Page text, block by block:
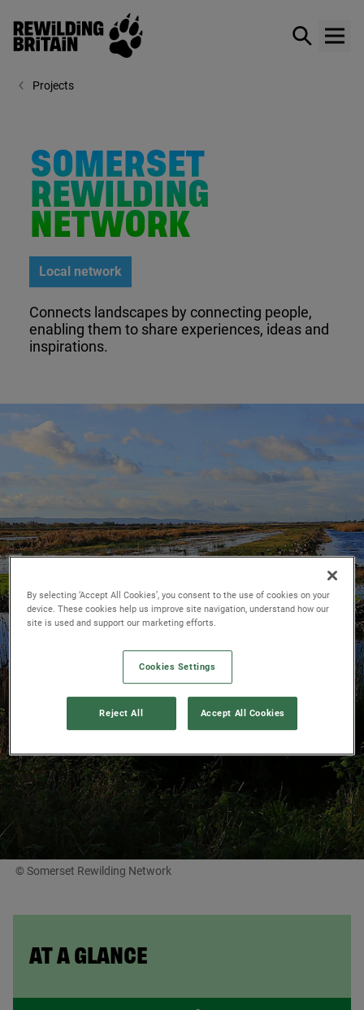
Skip to main content
Rewilding Britain
Show /
Projects
SOMERSET
REWILDING
NETWORK
Local network
Connects landscapes by connecting people,
enabling them to share experiences, ideas and
inspirations.
© Somerset Rewilding Network
AT A GLANCE
By selecting ‘Accept All Cookies’, you consent to the use of cookies on your
device. These cookies help us improve site navigation, understand how our
site is used and support our marketing efforts.
Cookies Settings
Reject All Accept All Cookies